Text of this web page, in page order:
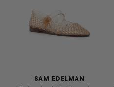
SAM EDELMAN